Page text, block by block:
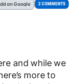
on Google 2 COMMENTS
and while we
more to